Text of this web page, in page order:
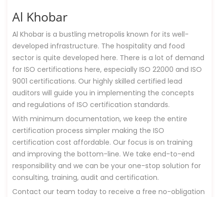
Al Khobar
Al Khobar is a bustling metropolis known for its well-
developed infrastructure. The hospitality and food
sector is quite developed here. There is a lot of demand
for ISO certifications here, especially ISO 22000 and ISO
9001 certifications. Our highly skilled certified lead
auditors will guide you in implementing the concepts
and regulations of ISO certification standards.
With minimum documentation, we keep the entire
certification process simpler making the ISO
certification cost affordable. Our focus is on training
and improving the bottom-line. We take end-to-end
responsibility and we can be your one-stop solution for
consulting, training, audit and certification.
Contact our team today to receive a free no-obligation